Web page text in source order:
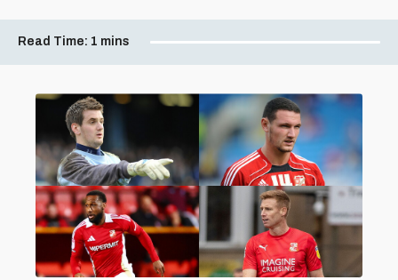
Read Time: 1 mins